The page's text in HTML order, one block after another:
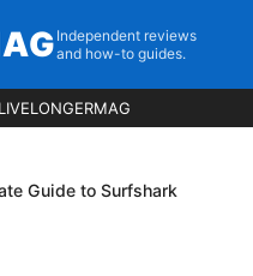
Independent reviews
and how-to guides.
Guide to Surfshark